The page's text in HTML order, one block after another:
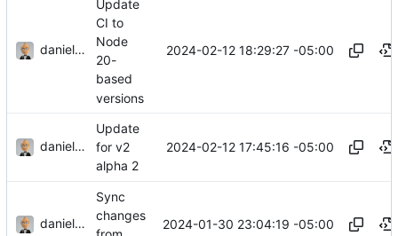
danieljsummers
Update
CI to
Node
20-
based
versions
2024-02-12 18:29:27 -05:00
danieljsummers
Update
for v2
alpha 2
2024-02-12 17:45:16 -05:00
danieljsummers
Sync
changes
2024-01-30 23:04:19 -05:00